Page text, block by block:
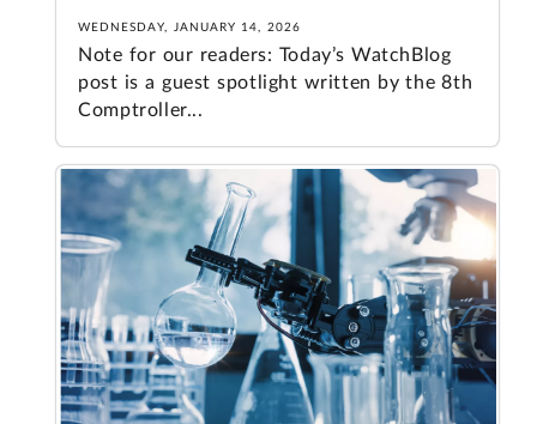
WEDNESDAY, JANUARY 14, 2026
Note for our readers: Today’s WatchBlog
post is a guest spotlight written by the 8th
Comptroller...